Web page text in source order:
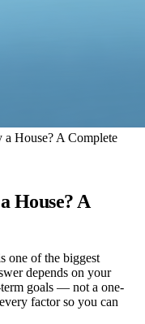
House? A Complete
House? A
one of the biggest
depends on your
goals — not a one-
factor so you can